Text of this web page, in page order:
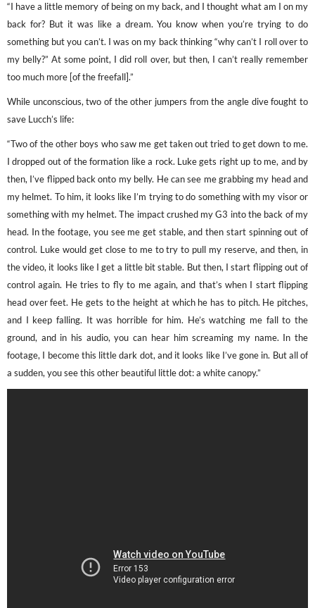
“I have a little memory of being on my back, and I thought what am I on my
back for? But it was like a dream. You know when you’re trying to do
something but you can’t. I was on my back thinking “why can’t I roll over to
my belly?” At some point, I did roll over, but then, I can’t really remember
too much more [of the freefall].”
While unconscious, two of the other jumpers from the angle dive fought to
save Lucch’s life:
“Two of the other boys who saw me get taken out tried to get down to me.
I dropped out of the formation like a rock. Luke gets right up to me, and by
then, I’ve flipped back onto my belly. He can see me grabbing my head and
my helmet. To him, it looks like I’m trying to do something with my visor or
something with my helmet. The impact crushed my G3 into the back of my
head. In the footage, you see me get stable, and then start spinning out of
control. Luke would get close to me to try to pull my reserve, and then, in
the video, it looks like I get a little bit stable. But then, I start flipping out of
control again. He tries to fly to me again, and that’s when I start flipping
head over feet. He gets to the height at which he has to pitch. He pitches,
and I keep falling. It was horrible for him. He’s watching me fall to the
ground, and in his audio, you can hear him screaming my name. In the
footage, I become this little dark dot, and it looks like I’ve gone in. But all of
a sudden, you see this other beautiful little dot: a white canopy.”